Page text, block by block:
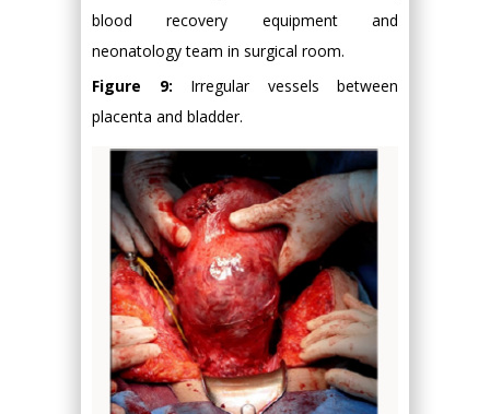
blood recovery equipment and
neonatology team in surgical room.
Figure 9: Irregular vessels between
placenta and bladder.